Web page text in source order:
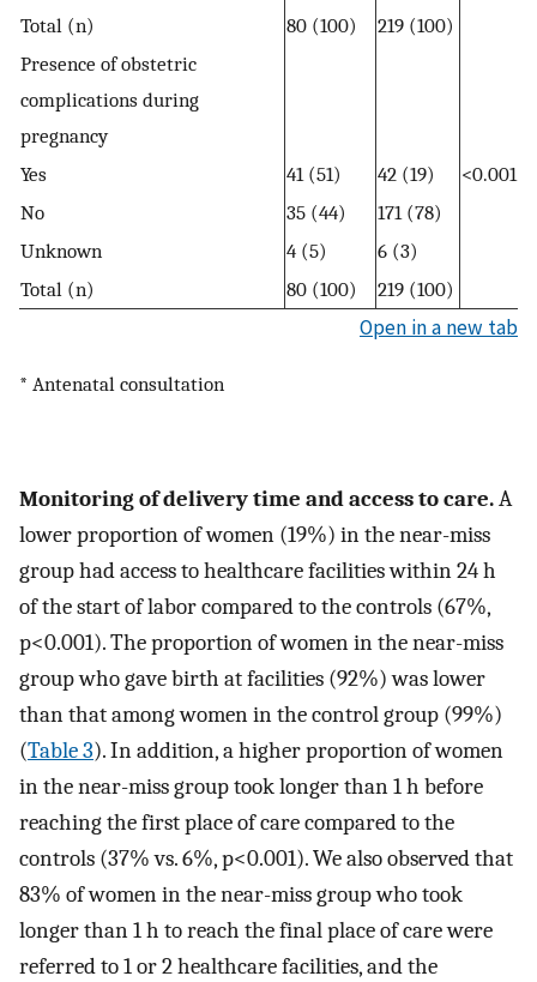
Total (n)
80 (100)
219 (100)
Presence of obstetric
complications during
pregnancy
Yes
41 (51) 42 (19)
<0.001
No
35 (44)
171 (78)
Unknown
4 (5)
6 (3)
Total (n)
80 (100) 219 (100)
Open in a new tab
* Antenatal consultation
Monitoring of delivery time and access to care.A
lower proportion of women (19%) in the near-miss
group had access to healthcare facilities within 24 h
of the start of labor compared to the controls (67%,
p<0.001). The proportion of women in the near-miss
group who gave birth at facilities (92%) was lower
than that among women in the control group (99%)
(Table 3). In addition, a higher proportion of women
in the near-miss group took longer than 1 h before
reaching the first place of care compared to the
controls (37% vs. 6%, p<0.001). We also observed that
83% of women in the near-miss group who took
longer than 1 h to reach the final place of care were
referred to 1 or 2 healthcare facilities, and the